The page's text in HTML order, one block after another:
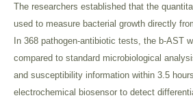
The researchers established that the
used to measure bacterial growth directly
In 368 pathogen-antibiotic tests, the b-AST
compared to standard microbiological
and susceptibility information within 3.5
electrochemical biosensor to detect